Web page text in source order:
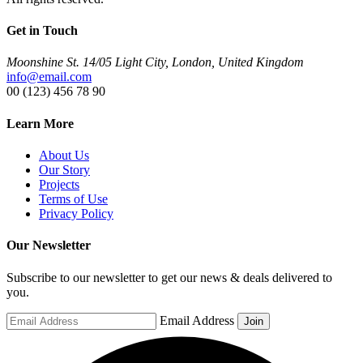
Get in Touch
Moonshine St. 14/05 Light City, London, United Kingdom
info@email.com
00 (123) 456 78 90
Learn More
About Us
Our Story
Projects
Terms of Use
Privacy Policy
Our Newsletter
Subscribe to our newsletter to get our news & deals delivered to
you.
Email Address